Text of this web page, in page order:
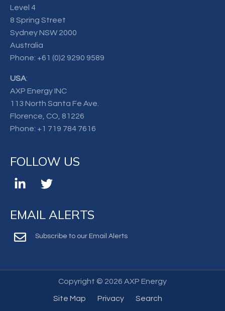
Level 4
8 Spring Street
Sydney NSW 2000
Australia
Phone: +61 (0)2 9290 9589
USA:
AXP Energy INC
113 North Santa Fe Ave.
Florence, CO, 81226
Phone: +1 719 784 7616
FOLLOW US
EMAIL ALERTS
Subscribe to our Email Alerts
Copyright © 2026 AXP Energy
Site Map Privacy Search